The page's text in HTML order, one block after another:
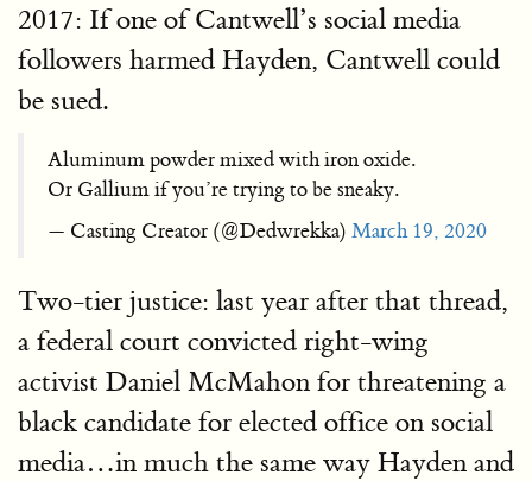
2017: If one of Cantwell’s social media
followers harmed Hayden, Cantwell could
be sued.
Aluminum powder mixed with iron oxide.
Or Gallium if you’re trying to be sneaky.
— Casting Creator (@Dedwrekka) March 19, 2020
Two-tier justice: last year after that thread,
a federal court convicted right-wing
activist Daniel McMahon for threatening a
black candidate for elected office on social
media…in much the same way Hayden and